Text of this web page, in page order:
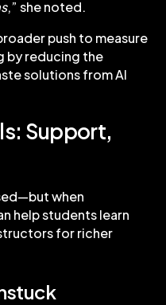
,” she noted.
push to measure
by reducing the
solutions from AI
Support,
when
help students learn
for richer